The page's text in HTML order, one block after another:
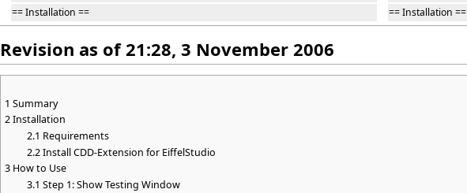
== Installation == == Installation ==
Revision as of 21:28, 3 November 2006
1 Summary
2Installation
2.1 Requirements
2.2Install CDD-Extension for EiffelStudio
3 How to Use
3.1 Step 1: Show Testing Window